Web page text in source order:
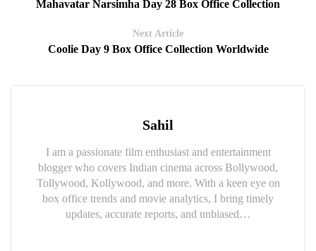
Mahavatar Narsimha Day 28 Box Office Collection
Next Article
Coolie Day 9 Box Office Collection Worldwide
Sahil
I am a passionate film enthusiast and entertainment
blogger who covers Indian cinema across Bollywood,
Tollywood, Kollywood, and more. With a keen eye on
box office trends and movie analytics, I bring timely
updates, accurate reports, and unbiased…